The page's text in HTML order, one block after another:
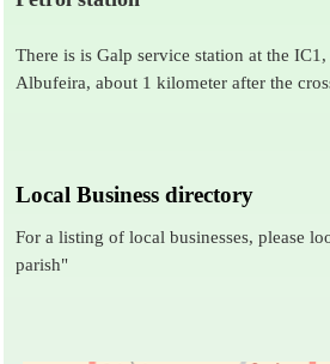
There is is Galp service station at the
Albufeira, about 1 kilometer after the
Local Business directory
For a listing of local businesses, please
parish"